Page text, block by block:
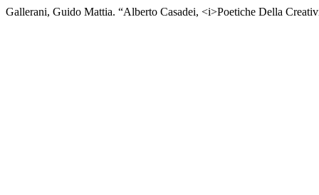
Gallerani, Guido Mattia. “Alberto Casadei, <i>Poetiche Della